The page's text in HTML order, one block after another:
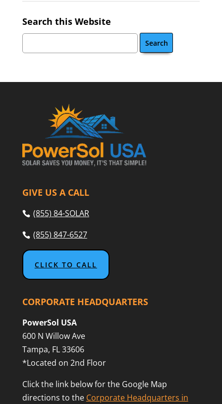
Search this Website
GIVE US A CALL
(855) 84-SOLAR
(855) 847-6527
CLICK TO CALL
CORPORATE HEADQUARTERS
PowerSol USA
600 N Willow Ave
Tampa, FL 33606
*Located on 2nd Floor
Click the link below for the Google Map
directions to the Corporate Headquarters in